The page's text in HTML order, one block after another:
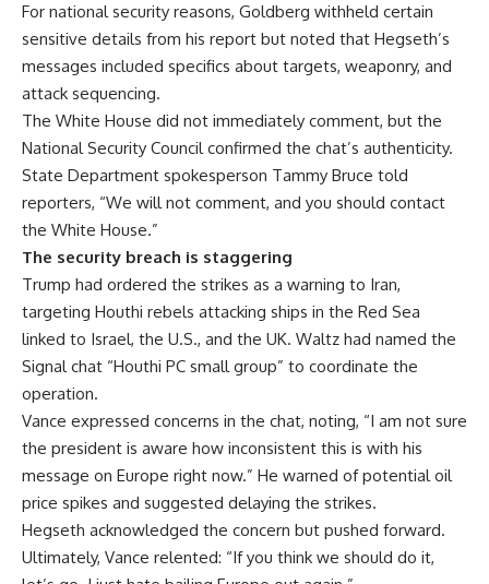
For national security reasons, Goldberg withheld certain
sensitive details from his report but noted that Hegseth’s
messages included specifics about targets, weaponry, and
attack sequencing.
The White House did not immediately comment, but the
National Security Council confirmed the chat’s authenticity.
State Department spokesperson Tammy Bruce told
reporters, “We will not comment, and you should contact
the White House.”
The security breach is staggering
Trump had ordered the strikes as a warning to Iran,
targeting Houthi rebels attacking ships in the Red Sea
linked to Israel, the U.S., and the UK. Waltz had named the
Signal chat “Houthi PC small group” to coordinate the
operation.
Vance expressed concerns in the chat, noting, “I am not sure
the president is aware how inconsistent this is with his
message on Europe right now.” He warned of potential oil
price spikes and suggested delaying the strikes.
Hegseth acknowledged the concern but pushed forward.
Ultimately, Vance relented: “If you think we should do it,